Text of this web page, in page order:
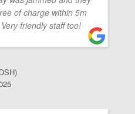
of charge within 5m
friendly staff too!